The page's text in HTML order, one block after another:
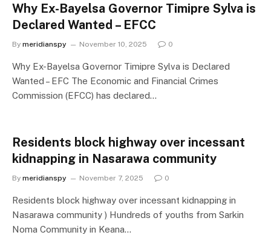
Why Ex-Bayelsa Governor Timipre Sylva is
Declared Wanted – EFCC
By meridianspy November 10, 2025 0
Why Ex-Bayelsa Governor Timipre Sylva is Declared
Wanted – EFC The Economic and Financial Crimes
Commission (EFCC) has declared…
Residents block highway over incessant
kidnapping in Nasarawa community ‎
By meridianspy November 7, 2025 0
Residents block highway over incessant kidnapping in
Nasarawa community ) Hundreds of youths from Sarkin
Noma Community in Keana…